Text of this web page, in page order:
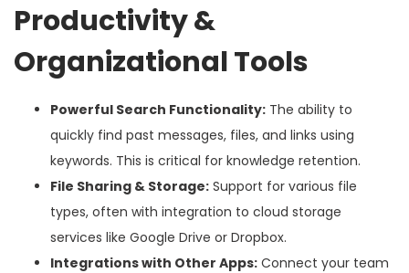
Productivity &
Organizational Tools
Powerful Search Functionality: The ability to
quickly find past messages, files, and links using
keywords. This is critical for knowledge retention.
File Sharing & Storage: Support for various file
types, often with integration to cloud storage
services like Google Drive or Dropbox.
Integrations with Other Apps: Connect your team